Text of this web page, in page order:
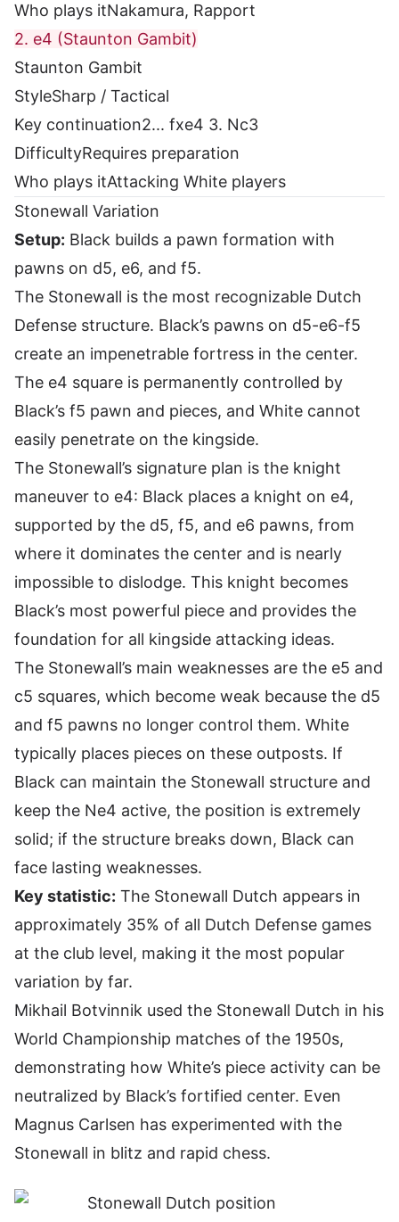
Who plays itNakamura, Rapport
2. e4 (Staunton Gambit)
Staunton Gambit
StyleSharp / Tactical
Key continuation2... fxe4 3. Nc3
DifficultyRequires preparation
Who plays itAttacking White players
Stonewall Variation
Setup: Black builds a pawn formation with
pawns on d5, e6, and f5.
The Stonewall is the most recognizable Dutch
Defense structure. Black’s pawns on d5-e6-f5
create an impenetrable fortress in the center.
The e4 square is permanently controlled by
Black’s f5 pawn and pieces, and White cannot
easily penetrate on the kingside.
The Stonewall’s signature plan is the knight
maneuver to e4: Black places a knight on e4,
supported by the d5, f5, and e6 pawns, from
where it dominates the center and is nearly
impossible to dislodge. This knight becomes
Black’s most powerful piece and provides the
foundation for all kingside attacking ideas.
The Stonewall’s main weaknesses are the e5 and
c5 squares, which become weak because the d5
and f5 pawns no longer control them. White
typically places pieces on these outposts. If
Black can maintain the Stonewall structure and
keep the Ne4 active, the position is extremely
solid; if the structure breaks down, Black can
face lasting weaknesses.
Key statistic: The Stonewall Dutch appears in
approximately 35% of all Dutch Defense games
at the club level, making it the most popular
variation by far.
Mikhail Botvinnik used the Stonewall Dutch in his
World Championship matches of the 1950s,
demonstrating how White’s piece activity can be
neutralized by Black’s fortified center. Even
Magnus Carlsen has experimented with the
Stonewall in blitz and rapid chess.